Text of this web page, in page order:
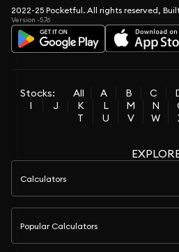
2022-25 Pocketful. All rights reserved,
Version -5.76
Stocks: All A B C
I
J K L M N
T
U V W
Calculators
Popular Calculators